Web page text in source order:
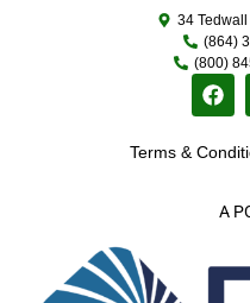
A
34
(864)
(800)
Terms &